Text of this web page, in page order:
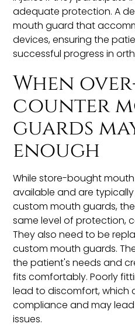
adequate protection. A
mouth guard that
devices, ensuring the
successful progress in
When
counter
guards
enough
While store-bought
available and are
custom mouth guards,
same level of protection,
They also need to be
custom mouth guards.
the patient's needs and
fits comfortably. Poorly
lead to discomfort, which
compliance and may
issues.